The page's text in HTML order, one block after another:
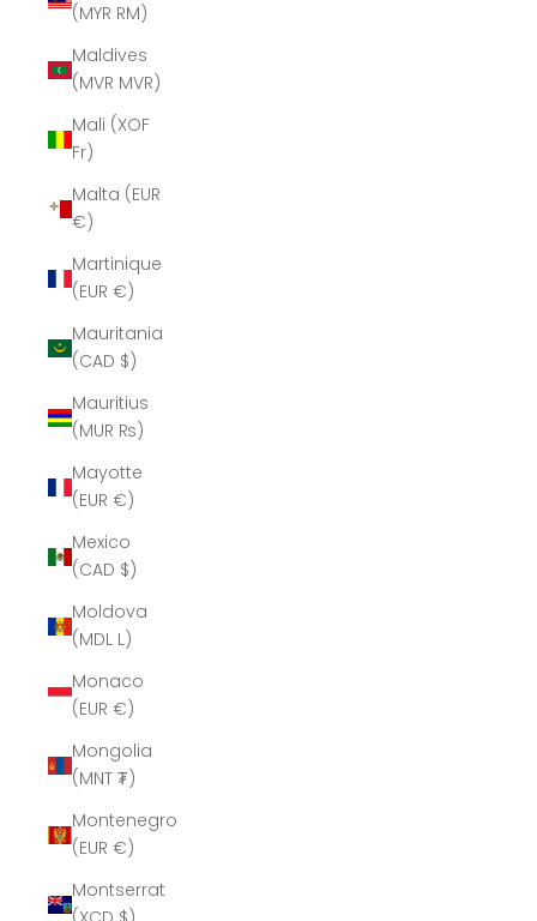
(MYR RM)
Maldives
(MVR MVR)
Mali (XOF
Fr)
Malta (EUR
€)
Martinique
(EUR €)
Mauritania
(CAD $)
Mauritius
(MUR ₨)
Mayotte
(EUR €)
Mexico
(CAD $)
Moldova
(MDL L)
Monaco
(EUR €)
Mongolia
(MNT ₮)
Montenegro
(EUR €)
Montserrat